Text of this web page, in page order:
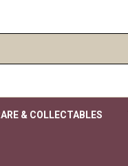
& COLLECTABLES